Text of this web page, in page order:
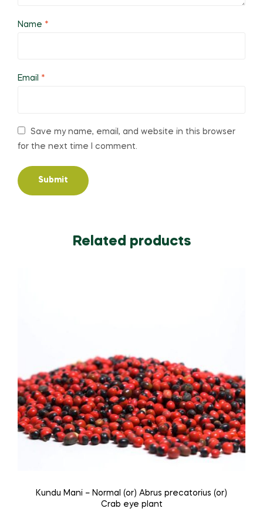
Name *
Email *
Save my name, email, and website in this browser
for the next time I comment.
Related products
Kundu Mani – Normal (or) Abrus precatorius (or)
Crab eye plant